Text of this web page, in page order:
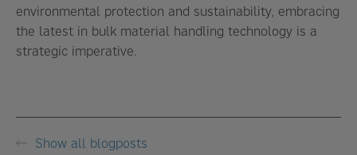
environmental protection and sustainability, embracing
the latest in bulk material handling technology is a
strategic imperative.
Show all blogposts